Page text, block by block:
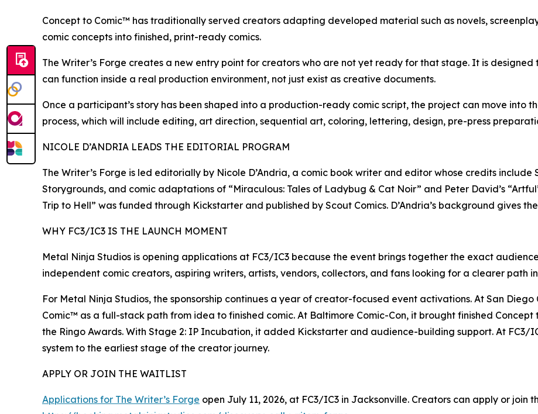
Concept to Comic™ has traditionally served creators adapting developed material such as novels,
comic concepts into finished, print-ready comics.
The Writer’s Forge creates a new entry point for creators who are not yet ready for that stage. It is
can function inside a real production environment, not just exist as creative documents.
Once a participant’s story has been shaped into a production-ready comic script, the project can move into
process, which will include editing, art direction, sequential art, coloring, lettering, design, pre-press
NICOLE D’ANDRIA LEADS THE EDITORIAL PROGRAM
The Writer’s Forge is led editorially by Nicole D’Andria, a comic book writer and editor whose credits include
Storygrounds, and comic adaptations of “Miraculous: Tales of Ladybug & Cat Noir” and Peter David’s
Trip to Hell” was funded through Kickstarter and published by Scout Comics. D’Andria’s background gives
WHY FC3/IC3 IS THE LAUNCH MOMENT
Metal Ninja Studios is opening applications at FC3/IC3 because the event brings together the exact
independent comic creators, aspiring writers, artists, vendors, collectors, and fans looking for a clearer path
For Metal Ninja Studios, the sponsorship continues a year of creator-focused event activations. At San
Comic™ as a full-stack path from idea to finished comic. At Baltimore Comic-Con, it brought finished
the Ringo Awards. With Stage 2: IP Incubation, it added Kickstarter and audience-building support. At FC3/
system to the earliest stage of the creator journey.
APPLY OR JOIN THE WAITLIST
Applications for The Writer’s Forge open July 11, 2026, at FC3/IC3 in Jacksonville. Creators can apply or join